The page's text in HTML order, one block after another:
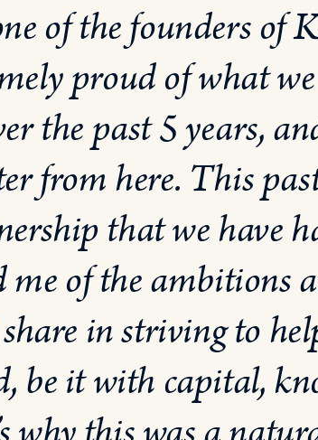
of the founders of
proud of what
the past 5 years,
from here. This
that we have
me of the
in striving to
be it with capital,